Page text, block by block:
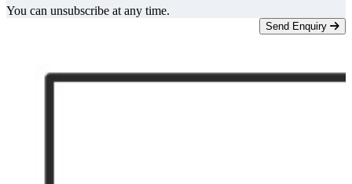
You can unsubscribe at any time.
Send Enquiry